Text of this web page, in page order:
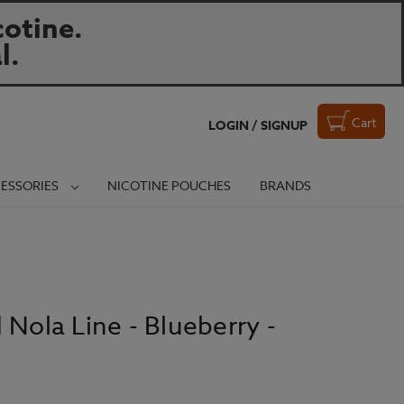
LOGIN / SIGNUP Cart
NICOTINE POUCHES BRANDS
Line - Blueberry -